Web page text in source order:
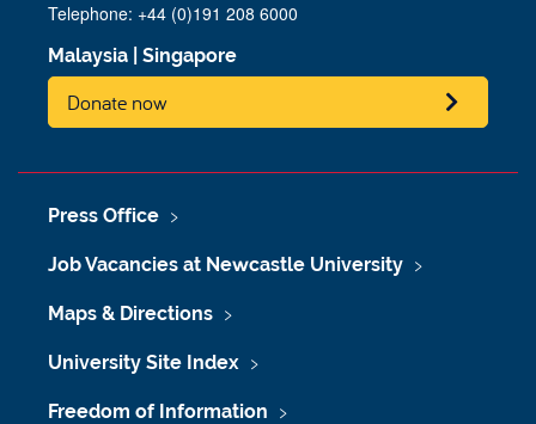
Telephone: +44 (0)191 208 6000
Malaysia Singapore
Donate now
Press Office
Job Vacancies at Newcastle University
Maps & Directions
University Site Index
Freedom of Information